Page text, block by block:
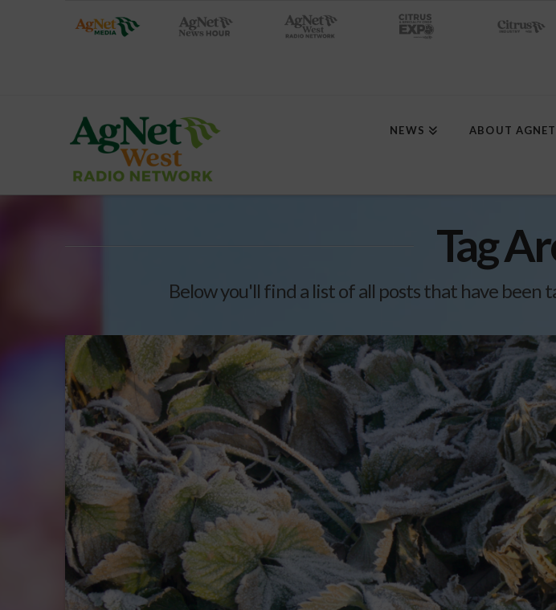
NEWS ABOUT
Tag
Below you'll find a list of all posts that have been